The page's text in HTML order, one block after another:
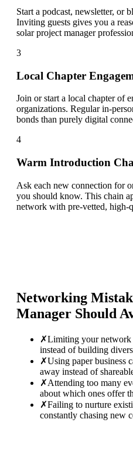
Start a podcast, newsletter, or
Inviting guests gives you a
solar project manager
3
Local Chapter
Join or start a local chapter of
organizations. Regular in-
bonds than purely digital
4
Warm Introduction
Ask each new connection for
you should know. This chain
network with pre-vetted, high-
Networking
Manager Should
✗Limiting your network
instead of building
✗Using paper business
away instead of
✗Attending too many
about which ones offer
✗Failing to nurture
constantly chasing new